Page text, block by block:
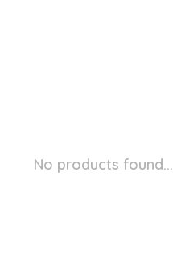
No products found...